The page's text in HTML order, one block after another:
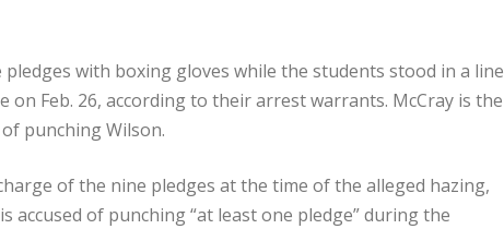
with boxing gloves while the students stood in a line
Feb. 26, according to their arrest warrants. McCray is the
punching Wilson.
of the nine pledges at the time of the alleged hazing,
of punching “at least one pledge” during the